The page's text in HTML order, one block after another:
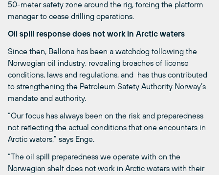
50-meter safety zone around the rig, forcing the platform
manager to cease drilling operations.
Oil spill response does not work in Arctic waters
Since then, Bellona has been a watchdog following the
Norwegian oil industry, revealing breaches of license
conditions, laws and regulations, and has thus contributed
to strengthening the Petroleum Safety Authority Norway’s
mandate and authority.
“Our focus has always been on the risk and preparedness
not reflecting the actual conditions that one encounters in
Arctic waters,” says Enge.
“The oil spill preparedness we operate with on the
Norwegian shelf does not work in Arctic waters with their